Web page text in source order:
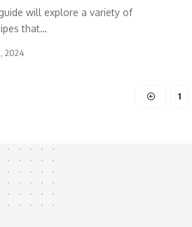
will explore a variety of
that…
2024
1